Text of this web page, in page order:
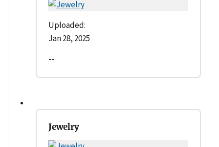
Uploaded:
Jan 28, 2025
--
Jewelry